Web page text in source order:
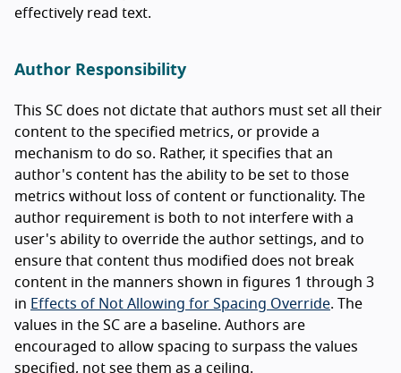
effectively read text.
Author Responsibility
This SC does not dictate that authors must set all their
content to the specified metrics, or provide a
mechanism to do so. Rather, it specifies that an
author's content has the ability to be set to those
metrics without loss of content or functionality. The
author requirement is both to not interfere with a
user's ability to override the author settings, and to
ensure that content thus modified does not break
content in the manners shown in figures 1 through 3
in Effects of Not Allowing for Spacing Override. The
values in the SC are a baseline. Authors are
encouraged to allow spacing to surpass the values
specified, not see them as a ceiling.